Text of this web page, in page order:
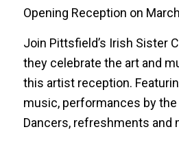
Opening Reception on
Join Pittsfield’s Irish Sister
they celebrate the art and
this artist reception.
music, performances by
Dancers, refreshments and